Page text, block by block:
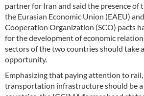
partner for Iran and said the presence of
the Eurasian Economic Union (EAEU)
Cooperation Organization (SCO) pacts
for the development of economic
sectors of the two countries should take
opportunity.
Emphasizing that paying attention to rail,
transportation infrastructure should be